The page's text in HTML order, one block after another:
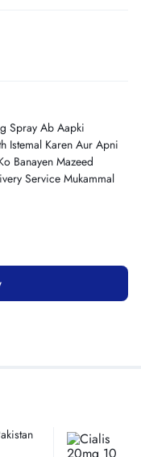
Spray Ab Aapki
Istemal Karen Aur Apni
Banayen Mazeed
Service Mukammal